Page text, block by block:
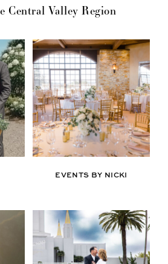
Central Valley Region
EVENTS BY NICKI